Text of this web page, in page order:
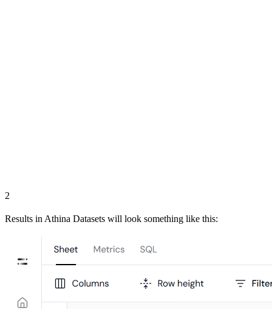
2
Results in Athina Datasets will look something like this: